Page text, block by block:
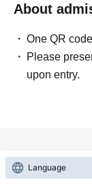
About
One QR
Please
upon entry.
Reception
Language